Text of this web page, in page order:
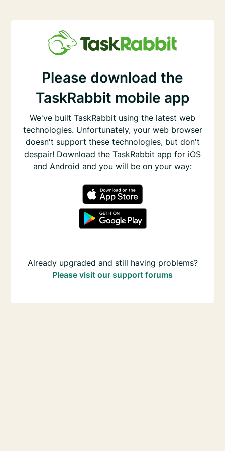
Please download the
TaskRabbit mobile app
We've built TaskRabbit using the latest web
technologies. Unfortunately, your web browser
doesn't support these technologies, but don't
despair! Download the TaskRabbit app for iOS
and Android and you will be on your way:
Already upgraded and still having problems?
Please visit our support forums